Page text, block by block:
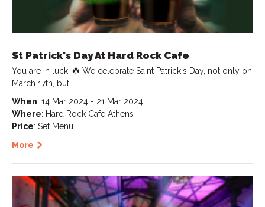
St Patrick's Day At Hard Rock Cafe
You are in luck! ☘️ We celebrate Saint Patrick's Day, not only on
March 17th, but…
When: 14 Mar 2024 - 21 Mar 2024
Where: Hard Rock Cafe Athens
Price: Set Menu
More